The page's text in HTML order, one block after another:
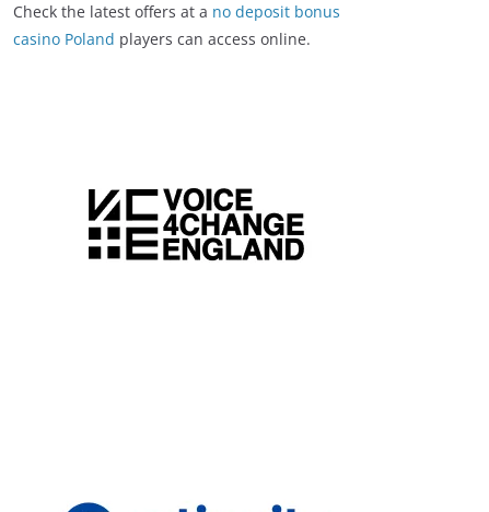
Check the latest offers at a no deposit bonus
casino Poland players can access online.